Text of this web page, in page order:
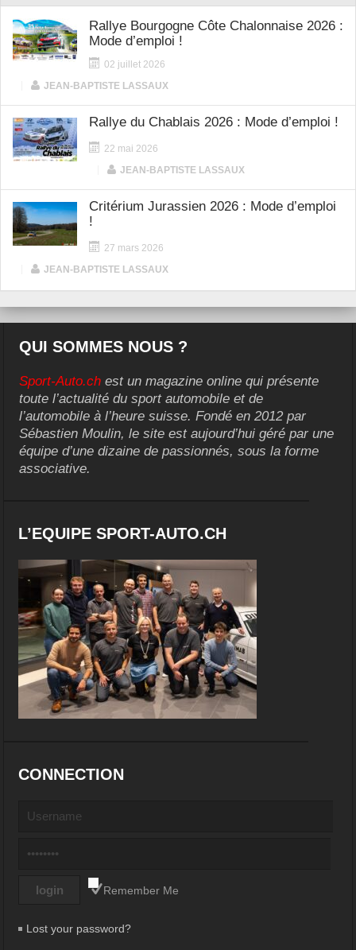
Rallye Bourgogne Côte Chalonnaise 2026 :
Mode d’emploi !
02 juillet 2026
JEAN-BAPTISTE LASSAUX
Rallye du Chablais 2026 : Mode d’emploi !
22 mai 2026
JEAN-BAPTISTE LASSAUX
Critérium Jurassien 2026 : Mode d’emploi
!
27 mars 2026
JEAN-BAPTISTE LASSAUX
QUI SOMMES NOUS ?
Sport-Auto.ch est un magazine online qui présente
toute l’actualité du sport automobile et de
l’automobile à l’heure suisse. Fondé en 2012 par
Sébastien Moulin, le site est aujourd’hui géré par une
équipe d’une dizaine de passionnés, sous la forme
associative.
L’EQUIPE SPORT-AUTO.CH
CONNECTION
Remember Me
Lost your password?